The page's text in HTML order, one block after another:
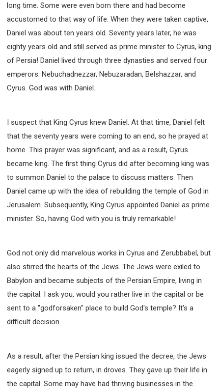
long time. Some were even born there and had become
accustomed to that way of life. When they were taken captive,
Daniel was about ten years old. Seventy years later, he was
eighty years old and still served as prime minister to Cyrus, king
of Persia! Daniel lived through three dynasties and served four
emperors: Nebuchadnezzar, Nebuzaradan, Belshazzar, and
Cyrus. God was with Daniel.
I suspect that King Cyrus knew Daniel. At that time, Daniel felt
that the seventy years were coming to an end, so he prayed at
home. This prayer was significant, and as a result, Cyrus
became king. The first thing Cyrus did after becoming king was
to summon Daniel to the palace to discuss matters. Then
Daniel came up with the idea of rebuilding the temple of God in
Jerusalem. Subsequently, King Cyrus appointed Daniel as prime
minister. So, having God with you is truly remarkable!
God not only did marvelous works in Cyrus and Zerubbabel, but
also stirred the hearts of the Jews. The Jews were exiled to
Babylon and became subjects of the Persian Empire, living in
the capital. I ask you, would you rather live in the capital or be
sent to a "godforsaken" place to build God's temple? It's a
difficult decision.
As a result, after the Persian king issued the decree, the Jews
eagerly signed up to return, in droves. They gave up their life in
the capital. Some may have had thriving businesses in the